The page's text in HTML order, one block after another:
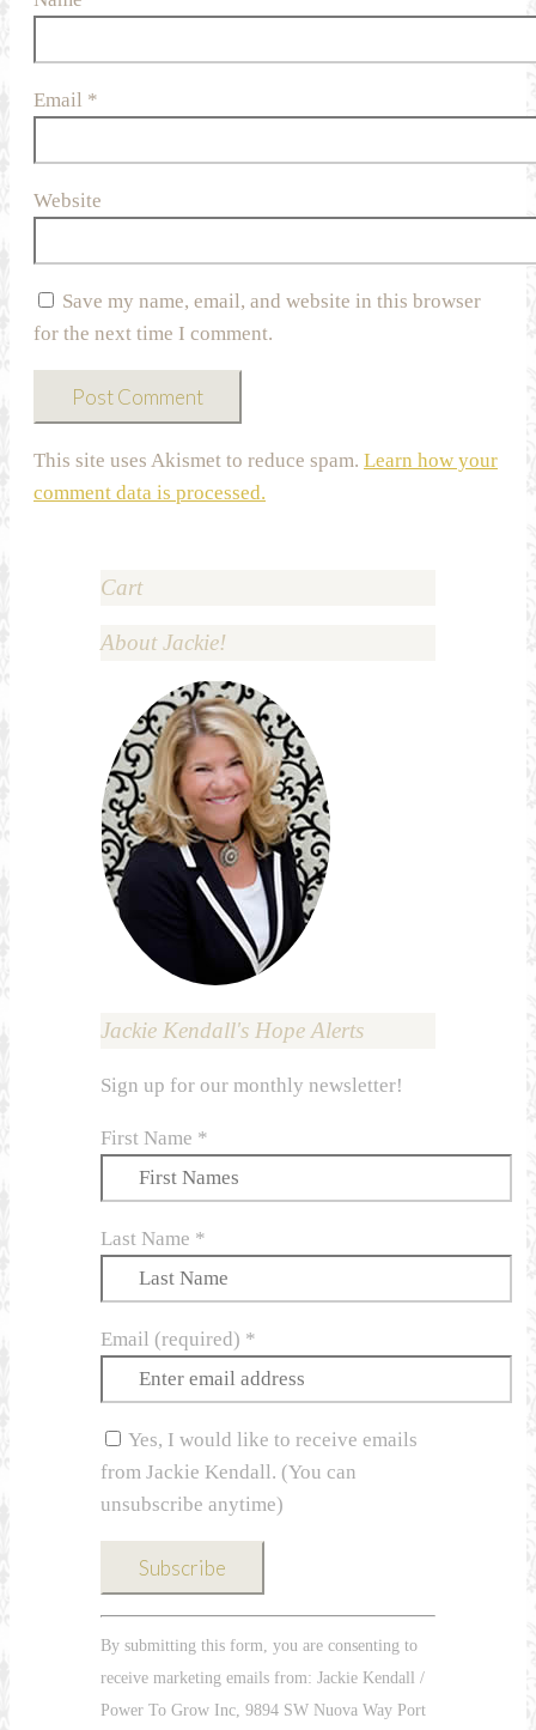
Email *
Website
Save my name, email, and website in this browser
for the next time I comment.
This site uses Akismet to reduce spam. Learn how your
comment data is processed.
Cart
About Jackie!
Jackie Kendall's Hope Alerts
Sign up for our monthly newsletter!
First Name *
Last Name *
Email (required) *
Yes, I would like to receive emails
from Jackie Kendall. (You can
unsubscribe anytime)
By submitting this form, you are consenting to
receive marketing emails from: Jackie Kendall /
Power To Grow Inc, 9894 SW Nuova Way Port